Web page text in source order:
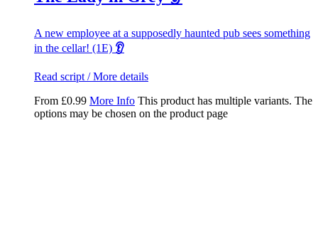
A new employee at a supposedly haunted pub sees something
in the cellar! (1E) 👂
Read script / More details
From £0.99 More Info This product has multiple variants. The
options may be chosen on the product page